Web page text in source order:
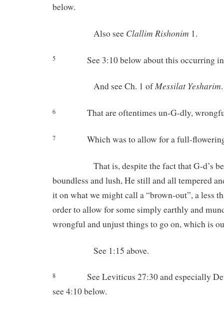
below.
Also see Clallim Rishonim 1.
5 See 3:10 below about this occurring
And see Ch. 1 ofMessilat Yesharim.
6 That are oftentimes un-G-dly,
7 Which was to allow for a full-
That is, despite the fact that G-d’s
boundless and lush, He still and all tempered
it on what we might call a “brown-out”, a less
order to allow for some simply earthly and
wrongful and unjust things to go on, which is
See 1:15 above.
8 See Leviticus 27:30 and especially
see 4:10 below.